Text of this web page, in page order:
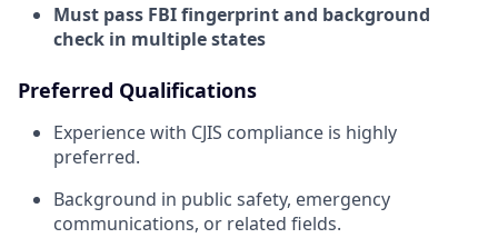
Must pass FBI fingerprint and background
check in multiple states
Preferred Qualifications
Experience with CJIS compliance is highly
preferred.
Background in public safety, emergency
communications, or related fields.